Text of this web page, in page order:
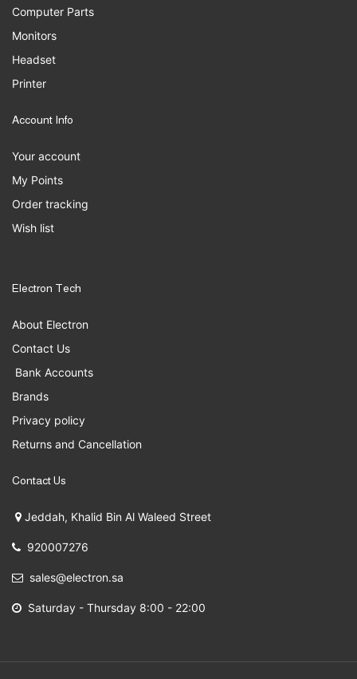
Computer Parts
Monitors
Headset
Printer
Account Info
Your account
My Points
Order tracking
Wish list
Electron Tech
About Electron
Contact Us
Bank Accounts
Brands
Privacy policy
Returns and Cancellation
Contact Us
Jeddah, Khalid Bin Al Waleed Street
920007276
sales@electron.sa
Saturday - Thursday 8:00 - 22:00